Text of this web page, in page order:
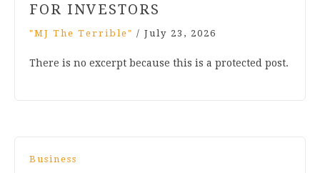
FOR INVESTORS
"MJ The Terrible" / July 23, 2026
There is no excerpt because this is a protected post.
Business